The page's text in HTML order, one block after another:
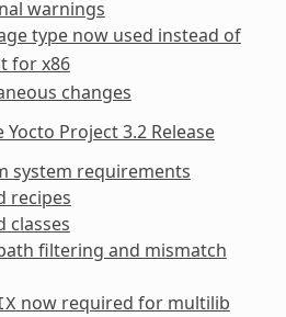
warnings
type now used instead of
for x86
changes
Project 3.2 Release
system requirements
recipes
classes
filtering and mismatch
now required for multilib